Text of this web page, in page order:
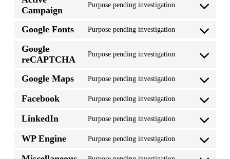
wordpress
Campaign
Purpose pending investigation
Consent
active-
Google Fonts Purpose pending investigation
Consent
google-
Google
reCAPTCHA
Purpose pending investigation
Consent
google-
Google Maps Purpose pending investigation
Consent
service
Facebook Purpose pending investigation
Consent
service
LinkedIn Purpose pending investigation
Consent
service
WP Engine Purpose pending investigation
Consent